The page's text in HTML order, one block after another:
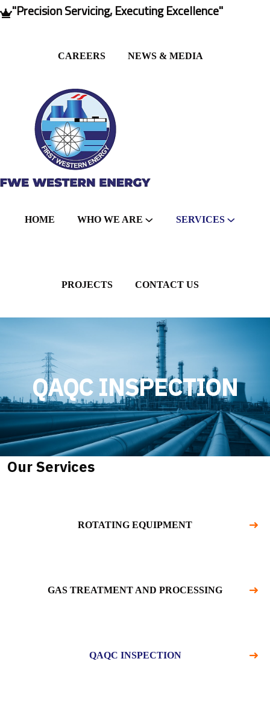
"Precision Servicing, Executing Excellence"
CAREERS NEWS & MEDIA
HOME WHO WE ARE SERVICES
PROJECTS CONTACT US
QAQC INSPECTION
Our Services
ROTATING EQUIPMENT
GAS TREATMENT AND PROCESSING
QAQC INSPECTION